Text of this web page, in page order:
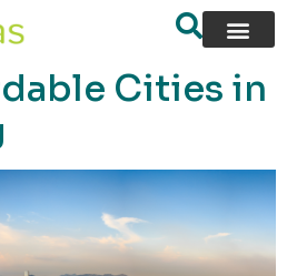
Cities in